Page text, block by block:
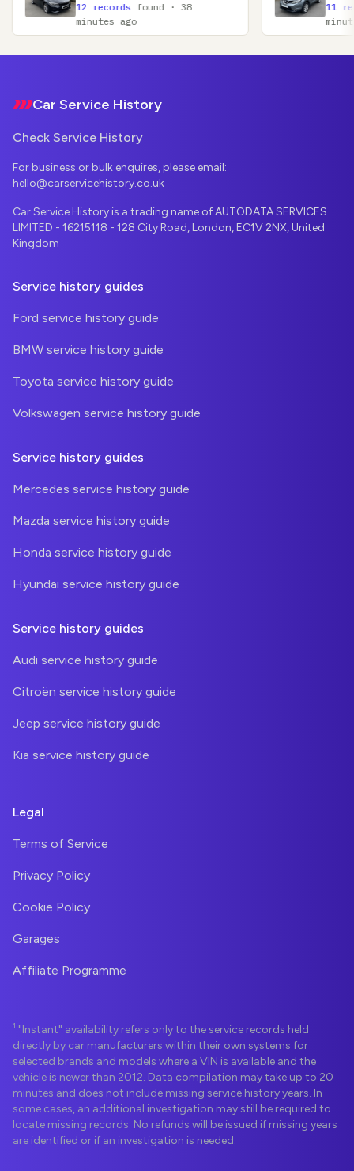
found · 38
ago
found · 52
minutes ago
Car Service History
Check Service History
For business or bulk enquires, please email:
hello@carservicehistory.co.uk
Car Service History is a trading name of AUTODATA SERVICES
LIMITED - 16215118 - 128 City Road, London, EC1V 2NX, United
Kingdom
Service history guides
Ford service history guide
BMW service history guide
Toyota service history guide
Volkswagen service history guide
Service history guides
Mercedes service history guide
Mazda service history guide
Honda service history guide
Hyundai service history guide
Service history guides
Audi service history guide
Citroën service history guide
Jeep service history guide
Kia service history guide
Legal
Terms of Service
Privacy Policy
Cookie Policy
Garages
Affiliate Programme
1 "Instant" availability refers only to the service records held
directly by car manufacturers within their own systems for
selected brands and models where a VIN is available and the
vehicle is newer than 2012. Data compilation may take up to 20
minutes and does not include missing service history years. In
some cases, an additional investigation may still be required to
locate missing records. No refunds will be issued if missing years
are identified or if an investigation is needed.